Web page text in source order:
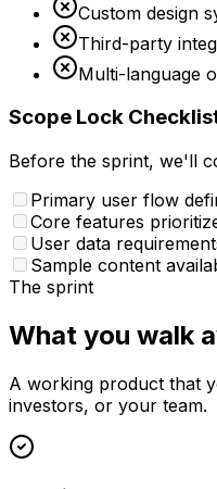
Custom design
Third-party
Multi-language
Scope Lock
Before the sprint, we'll
Primary user flow
Core features
User data
Sample content
The sprint
What you walk
A working product that
investors, or your team.